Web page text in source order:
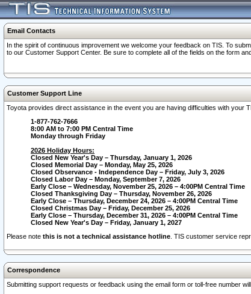
Email Contacts
In the spirit of continuous improvement we welcome your feedback on TIS. To
to our Customer Support Center. Be sure to complete all of the fields on the form
Customer Support Line
Toyota provides direct assistance in the event you are having difficulties with your
1-877-762-7666
8:00 AM to 7:00 PM Central Time
Monday through Friday
2026 Holiday Hours:
Closed New Year's Day – Thursday, January 1, 2026
Closed Memorial Day – Monday, May 25, 2026
Closed Observance - Independence Day – Friday, July 3, 2026
Closed Labor Day – Monday, September 7, 2026
Early Close – Wednesday, November 25, 2026 – 4:00PM Central Time
Closed Thanksgiving Day – Thursday, November 26, 2026
Early Close – Thursday, December 24, 2026 – 4:00PM Central Time
Closed Christmas Day – Friday, December 25, 2026
Early Close – Thursday, December 31, 2026 – 4:00PM Central Time
Closed New Year's Day – Friday, January 1, 2027
Please note this is not a technical assistance hotline . TIS customer service
Correspondence
Submitting support requests or feedback using the email form or toll-free number